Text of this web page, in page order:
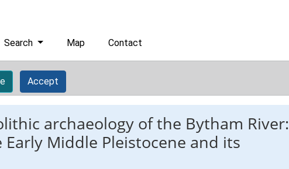
Search Map Contact
Accept
archaeology of the Bytham River:
Middle Pleistocene and its